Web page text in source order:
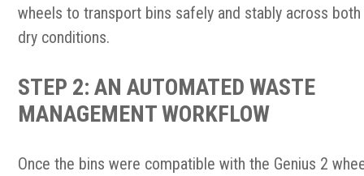
wheels to transport bins safely and stably across
dry conditions.
STEP 2: AN AUTOMATED WASTE
MANAGEMENT WORKFLOW
Once the bins were compatible with the Genius 2